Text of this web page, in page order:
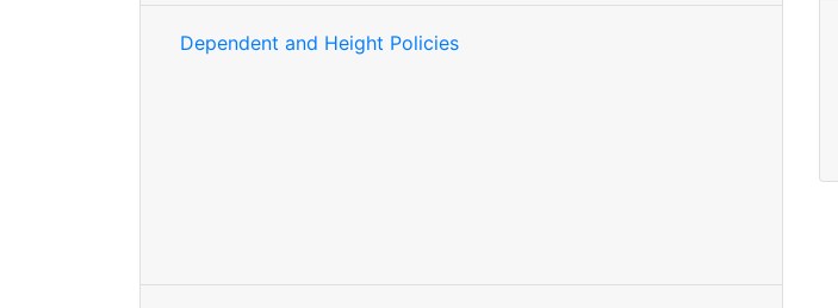
Dependent and Height Policies